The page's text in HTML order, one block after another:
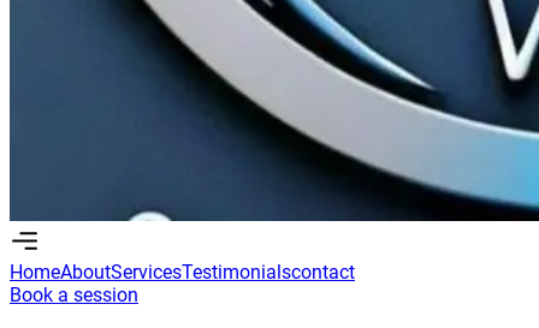
HomeAboutServicesTestimonialscontact
Book a session